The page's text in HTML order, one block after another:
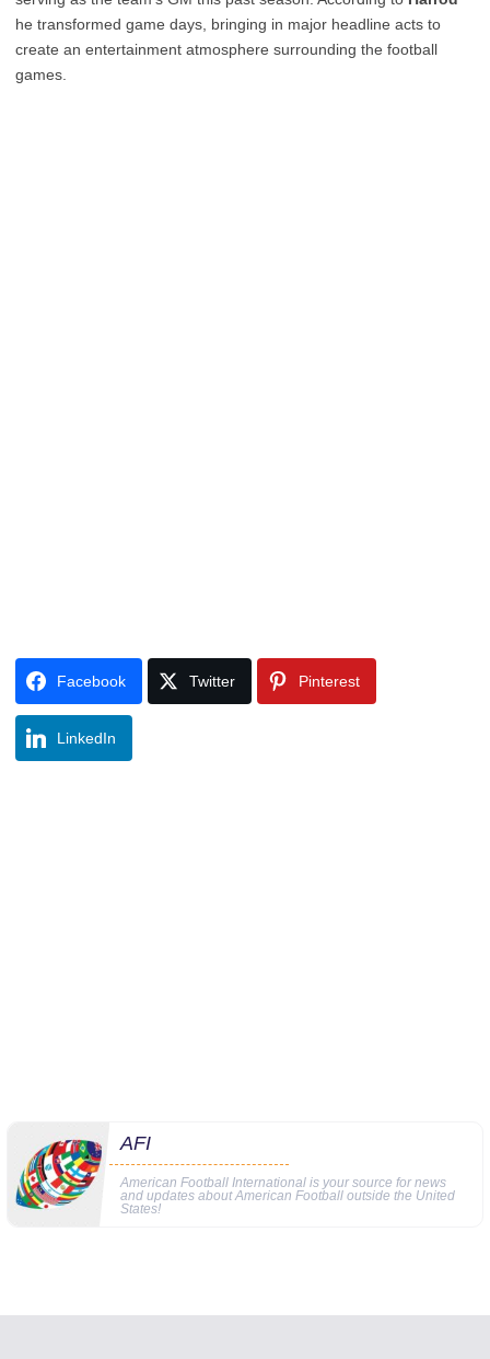
he transformed game days, bringing in major headline acts to
create an entertainment atmosphere surrounding the football
games.
Facebook Twitter Pinterest
LinkedIn
AFI
American Football International is your source for news
and updates about American Football outside the United
States!